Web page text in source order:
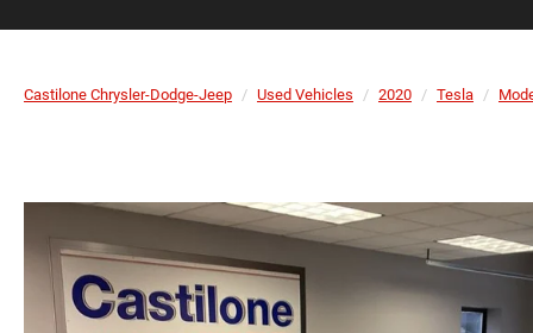
Castilone Chrysler-Dodge-Jeep Used Vehicles 2020 Tesla